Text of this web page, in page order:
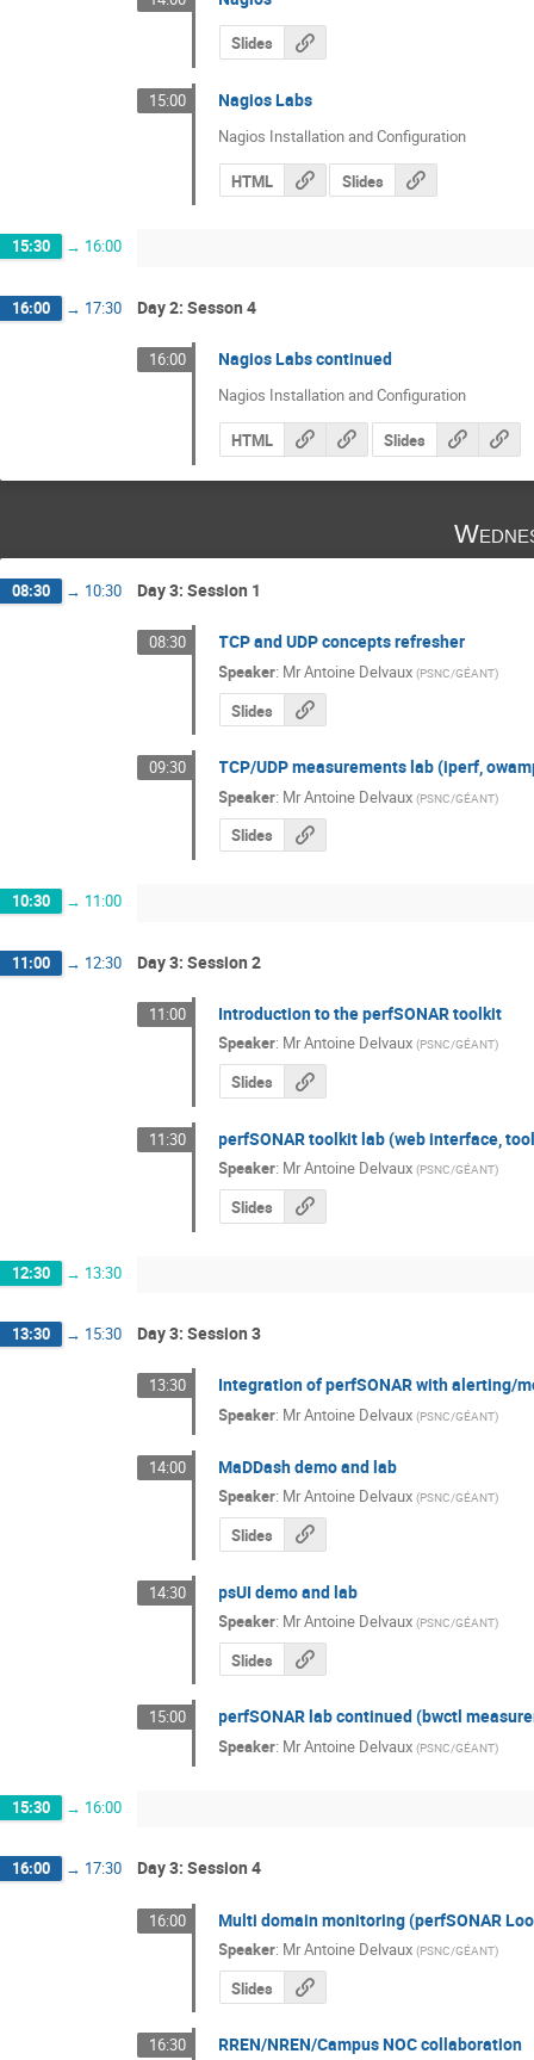
Slides
15:00 Nagios Labs
Nagios Installation and Configuration
HTML Slides
15:30 → 16:00
16:00 → 17:30 Day 2: Sesson 4
16:00 Nagios Labs continued
Nagios Installation and Configuration
HTML Slides
08:30 → 10:30 Day 3: Session 1
08:30 TCP and UDP concepts refresher
Speaker: MrAntoine Delvaux (PSNC/GÉANT)
Slides
09:30 TCP/UDP measurements lab (iperf,
Speaker: MrAntoine Delvaux (PSNC/GÉANT)
Slides
10:30 → 11:00
11:00 → 12:30 Day 3: Session 2
11:00 Introduction to the perfSONAR toolkit
Speaker: MrAntoine Delvaux (PSNC/GÉANT)
Slides
11:30 perfSONAR toolkit lab (web interface,
Speaker: MrAntoine Delvaux (PSNC/GÉANT)
Slides
12:30 → 13:30
13:30 → 15:30 Day 3: Session 3
13:30 Integration of perfSONAR with alerting/
Speaker: MrAntoine Delvaux (PSNC/GÉANT)
14:00 MaDDash demo and lab
Speaker: MrAntoine Delvaux (PSNC/GÉANT)
Slides
14:30 psUI demo and lab
Speaker: MrAntoine Delvaux (PSNC/GÉANT)
Slides
15:00 perfSONAR lab continued (bwctl
Speaker: MrAntoine Delvaux (PSNC/GÉANT)
15:30 → 16:00
16:00 → 17:30 Day 3: Session 4
16:00 Multi domain monitoring (perfSONAR
Speaker: MrAntoine Delvaux (PSNC/GÉANT)
Slides
16:30 RREN/NREN/Campus NOC collaboration